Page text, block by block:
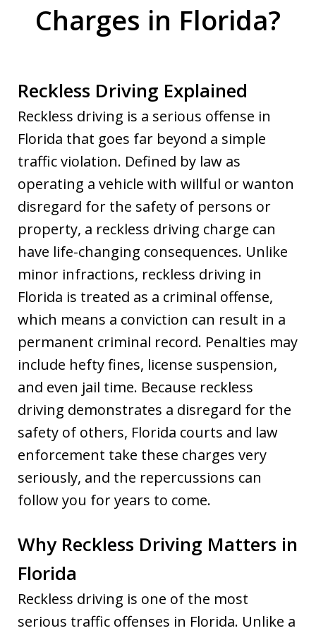
Charges in Florida?
Reckless Driving Explained
Reckless driving is a serious offense in
Florida that goes far beyond a simple
traffic violation. Defined by law as
operating a vehicle with willful or wanton
disregard for the safety of persons or
property, a reckless driving charge can
have life-changing consequences. Unlike
minor infractions, reckless driving in
Florida is treated as a criminal offense,
which means a conviction can result in a
permanent criminal record. Penalties may
include hefty fines, license suspension,
and even jail time. Because reckless
driving demonstrates a disregard for the
safety of others, Florida courts and law
enforcement take these charges very
seriously, and the repercussions can
follow you for years to come.
Why Reckless Driving Matters in
Florida
Reckless driving is one of the most
serious traffic offenses in Florida. Unlike a